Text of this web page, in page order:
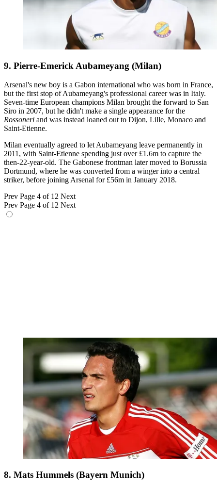
9. Pierre-Emerick Aubameyang (Milan)
Arsenal's new boy is a Gabon international who was born in France,
but the first stop of Aubameyang's professional career was in Italy.
Seven-time European champions Milan brought the forward to San
Siro in 2007, but he didn't make a single appearance for the
Rossoneri and was instead loaned out to Dijon, Lille, Monaco and
Saint-Etienne.
Milan eventually agreed to let Aubameyang leave permanently in
2011, with Saint-Etienne spending just over £1.6m to capture the
then-22-year-old. The Gabonese frontman later moved to Borussia
Dortmund, where he was converted from a winger into a central
striker, before joining Arsenal for £56m in January 2018.
Prev Page 4 of 12 Next
Prev Page 4 of 12 Next
8. Mats Hummels (Bayern Munich)